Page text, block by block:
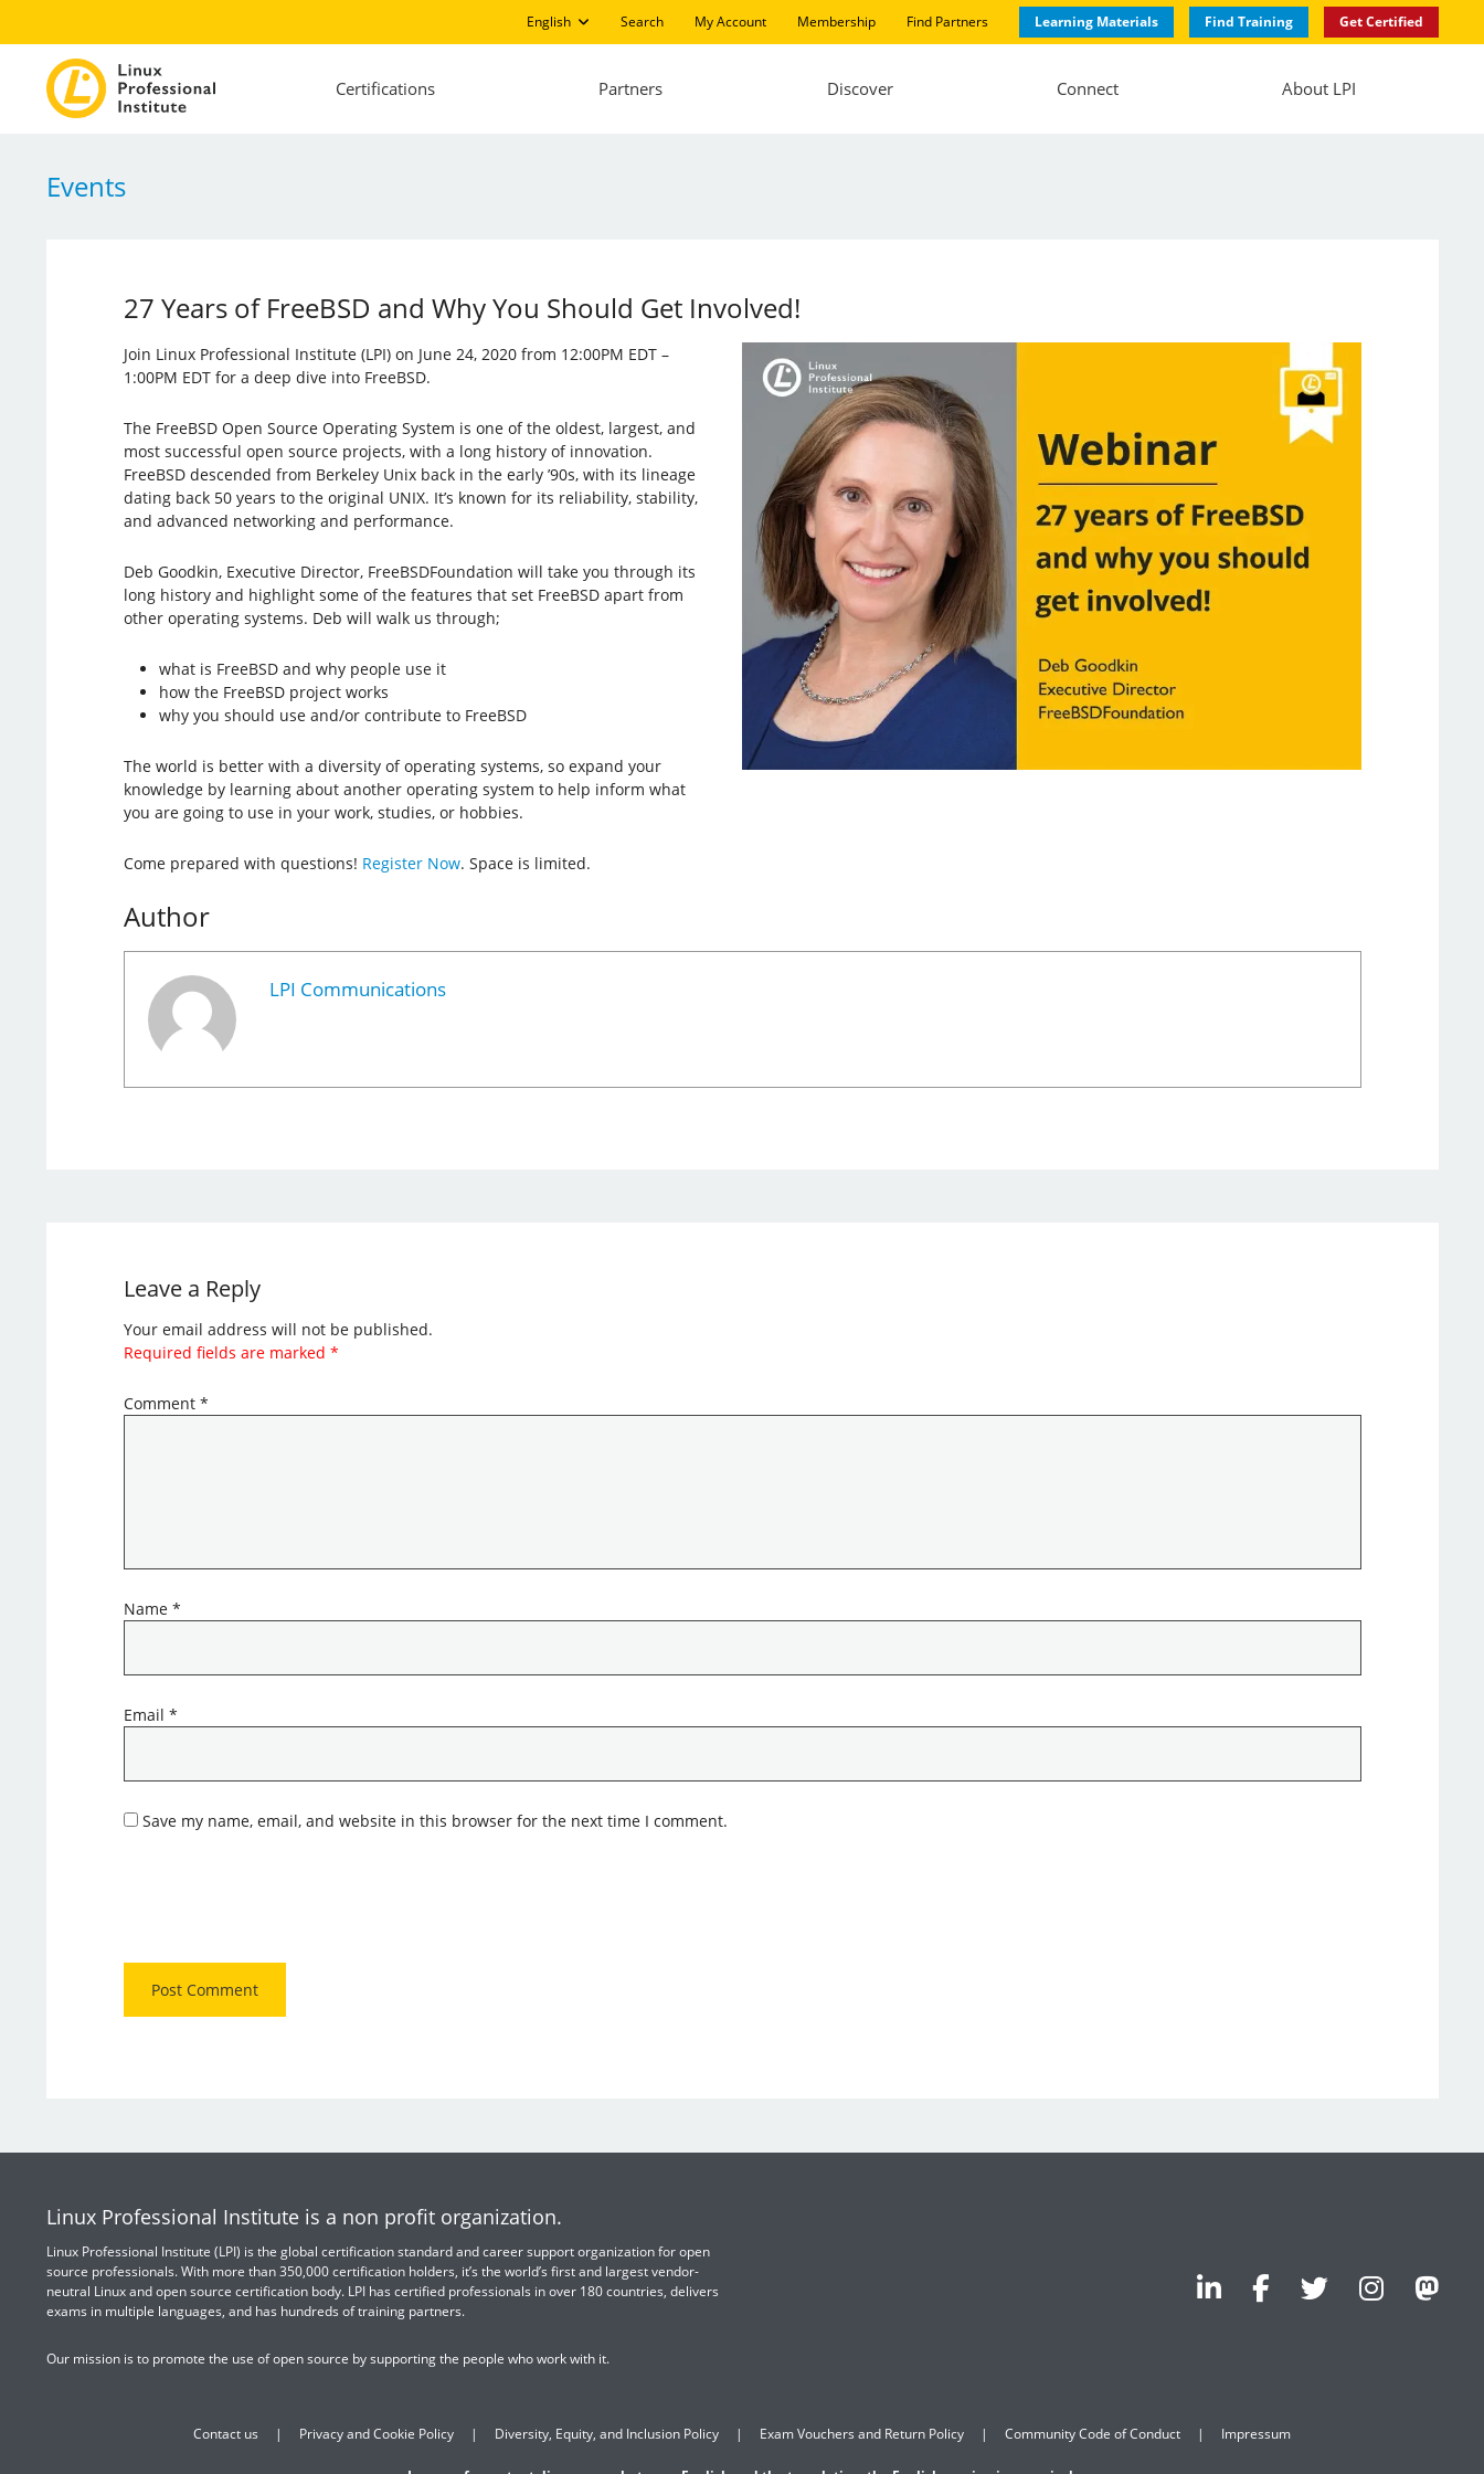
English Search My Account Membership Find Partners Learning Materials Find Training Get Certified
Certifications Partners Discover Connect About LPI
Events
27 Years of FreeBSD and Why You Should Get Involved!
Join Linux Professional Institute (LPI) on June 24, 2020 from 12:00PM EDT –
1:00PM EDT for a deep dive into FreeBSD.
The FreeBSD Open Source Operating System is one of the oldest, largest, and
most successful open source projects, with a long history of innovation.
FreeBSD descended from Berkeley Unix back in the early ’90s, with its lineage
dating back 50 years to the original UNIX. It’s known for its reliability, stability,
and advanced networking and performance.
Deb Goodkin, Executive Director, FreeBSDFoundation will take you through its
long history and highlight some of the features that set FreeBSD apart from
other operating systems. Deb will walk us through;
what is FreeBSD and why people use it
how the FreeBSD project works
why you should use and/or contribute to FreeBSD
The world is better with a diversity of operating systems, so expand your
knowledge by learning about another operating system to help inform what
you are going to use in your work, studies, or hobbies.
Come prepared with questions! Register Now. Space is limited.
Author
LPI Communications
Leave a Reply
Your email address will not be published.
Required fields are marked *
Comment *
Name *
Email *
Save my name, email, and website in this browser for the next time I comment.
Linux Professional Institute is a non profit organization.
Linux Professional Institute (LPI) is the global certification standard and career support organization for open
source professionals. With more than 350,000 certification holders, it’s the world’s first and largest vendor-
neutral Linux and open source certification body. LPI has certified professionals in over 180 countries, delivers
exams in multiple languages, and has hundreds of training partners.
Our mission is to promote the use of open source by supporting the people who work with it.
Contact us Privacy and Cookie Policy Diversity, Equity, and Inclusion Policy Exam Vouchers and Return Policy Community Code of Conduct Impressum